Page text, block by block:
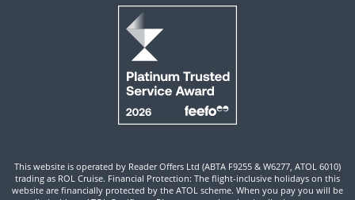
This website is operated by Reader Offers Ltd (ABTA F9255 & W6277, ATOL 6010)
trading as ROL Cruise. Financial Protection: The flight-inclusive holidays on this
website are financially protected by the ATOL scheme. When you pay you will be